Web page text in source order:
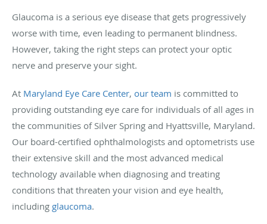
Glaucoma is a serious eye disease that gets progressively
worse with time, even leading to permanent blindness.
However, taking the right steps can protect your optic
nerve and preserve your sight.
At Maryland Eye Care Center, our team is committed to
providing outstanding eye care for individuals of all ages in
the communities of Silver Spring and Hyattsville, Maryland.
Our board-certified ophthalmologists and optometrists use
their extensive skill and the most advanced medical
technology available when diagnosing and treating
conditions that threaten your vision and eye health,
including glaucoma.